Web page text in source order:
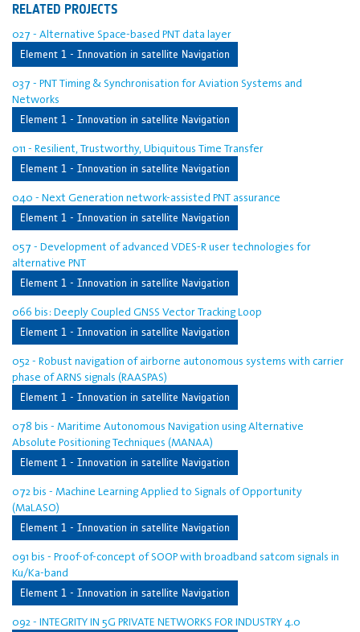
RELATED PROJECTS
027 - Alternative Space-based PNT data layer
Element 1 - Innovation in satellite Navigation
037 - PNT Timing & Synchronisation for Aviation Systems and
Networks
Element 1 - Innovation in satellite Navigation
011 - Resilient, Trustworthy, Ubiquitous Time Transfer
Element 1 - Innovation in satellite Navigation
040 - Next Generation network-assisted PNT assurance
Element 1 - Innovation in satellite Navigation
057 - Development of advanced VDES-R user technologies for
alternative PNT
Element 1 - Innovation in satellite Navigation
066 bis: Deeply Coupled GNSS Vector Tracking Loop
Element 1 - Innovation in satellite Navigation
052 - Robust navigation of airborne autonomous systems with carrier
phase of ARNS signals (RAASPAS)
Element 1 - Innovation in satellite Navigation
078 bis - Maritime Autonomous Navigation using Alternative
Absolute Positioning Techniques (MANAA)
Element 1 - Innovation in satellite Navigation
072 bis - Machine Learning Applied to Signals of Opportunity
(MaLASO)
Element 1 - Innovation in satellite Navigation
091 bis - Proof-of-concept of SOOP with broadband satcom signals in
Ku/Ka-band
Element 1 - Innovation in satellite Navigation
092 - INTEGRITY IN 5G PRIVATE NETWORKS FOR INDUSTRY 4.0